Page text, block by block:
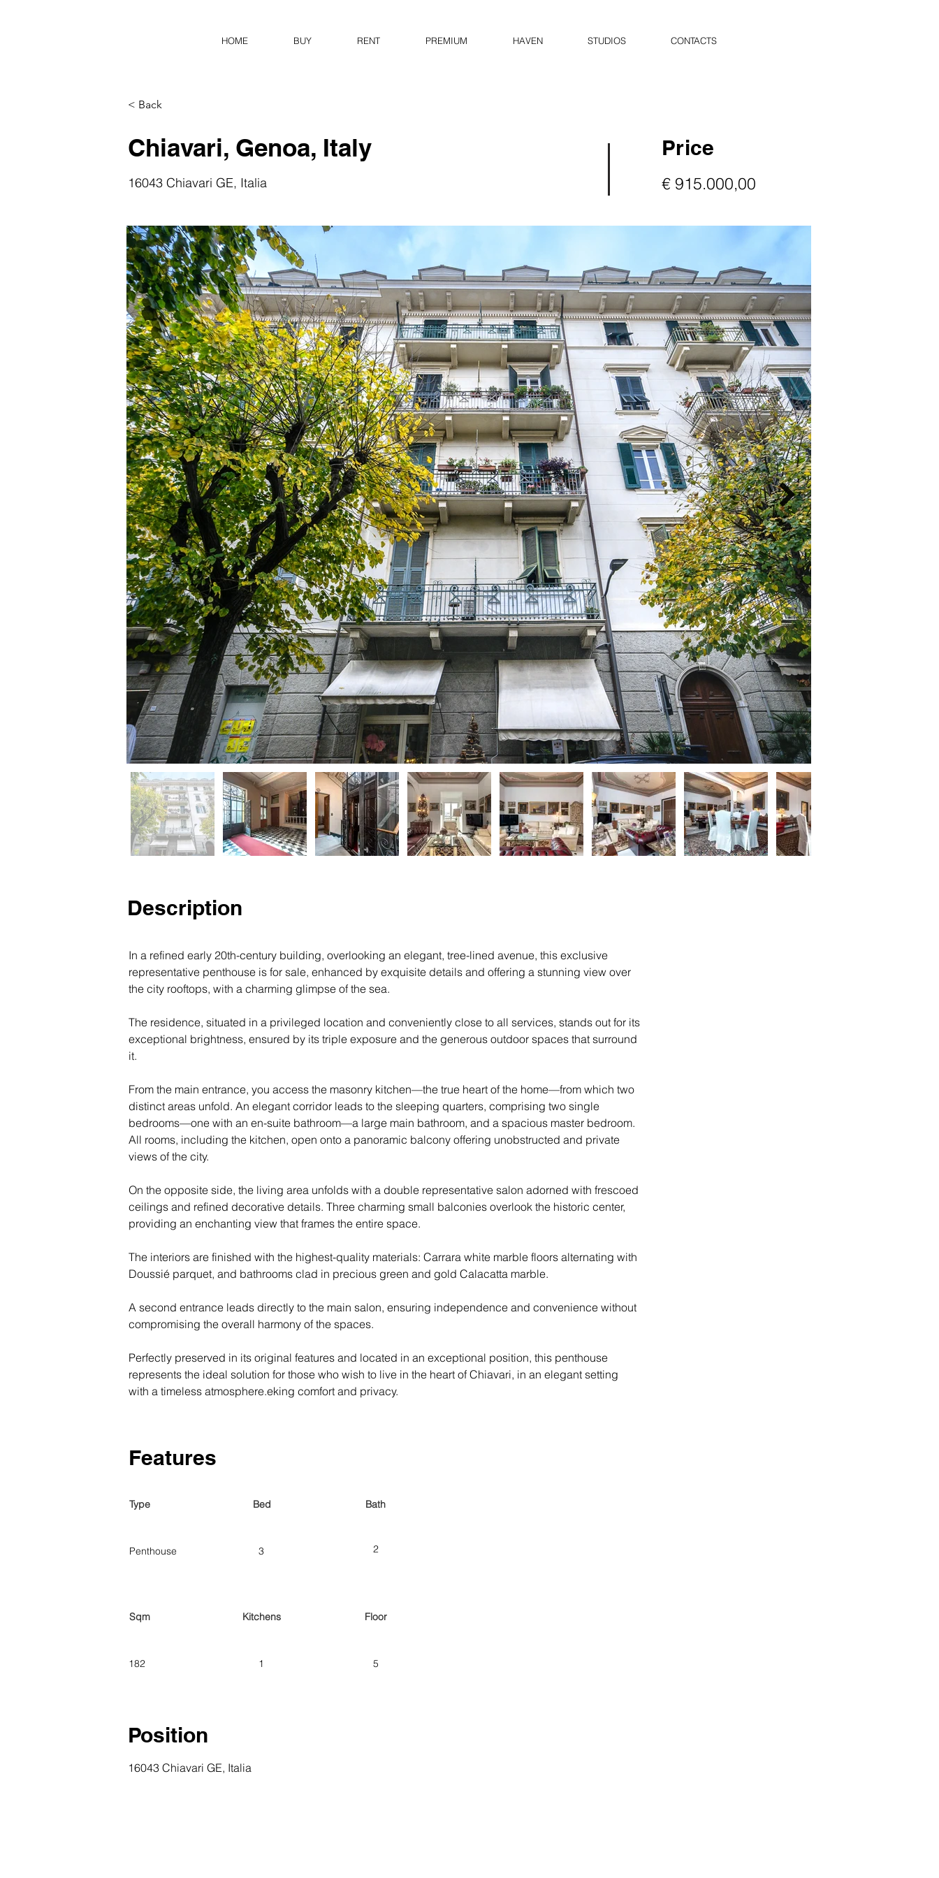
HOME BUY RENT PREMIUM HAVEN STUDIOS CONTACTS
< Back
Chiavari, Genoa, Italy
16043 Chiavari GE, Italia
Price
€ 915.000,00
Description
In a refined early 20th-century building, overlooking an elegant, tree-lined avenue, this exclusive
representative penthouse is for sale, enhanced by exquisite details and offering a stunning view over
the city rooftops, with a charming glimpse of the sea.
The residence, situated in a privileged location and conveniently close to all services, stands out for its
exceptional brightness, ensured by its triple exposure and the generous outdoor spaces that surround
it.
From the main entrance, you access the masonry kitchen—the true heart of the home—from which two
distinct areas unfold. An elegant corridor leads to the sleeping quarters, comprising two single
bedrooms—one with an en-suite bathroom—a large main bathroom, and a spacious master bedroom.
All rooms, including the kitchen, open onto a panoramic balcony offering unobstructed and private
views of the city.
On the opposite side, the living area unfolds with a double representative salon adorned with frescoed
ceilings and refined decorative details. Three charming small balconies overlook the historic center,
providing an enchanting view that frames the entire space.
The interiors are finished with the highest-quality materials: Carrara white marble floors alternating with
Doussié parquet, and bathrooms clad in precious green and gold Calacatta marble.
A second entrance leads directly to the main salon, ensuring independence and convenience without
compromising the overall harmony of the spaces.
Perfectly preserved in its original features and located in an exceptional position, this penthouse
represents the ideal solution for those who wish to live in the heart of Chiavari, in an elegant setting
with a timeless atmosphere.eking comfort and privacy.
Features
Type
Penthouse
Sqm
182
Bed
3
Kitchens
1
Bath
2
Floor
5
Position
16043 Chiavari GE, Italia